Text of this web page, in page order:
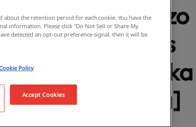
Visiting Takojizo
customs
expect in Osaka
manga]
about the retention period for each cookie. You have the
information. Please click “Do Not Sell or Share My
detected an opt-out preference signal, then it will be
Policy
Accept Cookies